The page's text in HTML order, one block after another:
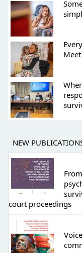
NEW
court proceedings